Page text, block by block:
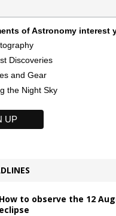
of Astronomy interest
Discoveries
and Gear
the Night Sky
How to observe the 12
eclipse